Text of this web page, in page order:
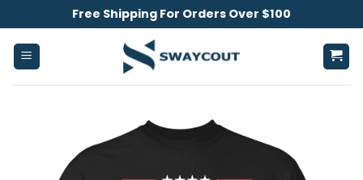
to
content
Free Shipping For Orders Over $100